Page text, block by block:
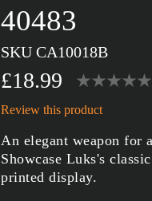
40483
SKU CA10018B
£18.99
Review this product
An elegant weapon for
Showcase Luks's
printed display.